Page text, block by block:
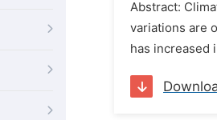
Abstract:
variations are
has increased